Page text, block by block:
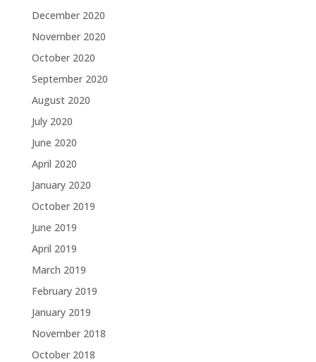
December 2020
November 2020
October 2020
September 2020
August 2020
July 2020
June 2020
April 2020
January 2020
October 2019
June 2019
April 2019
March 2019
February 2019
January 2019
November 2018
October 2018